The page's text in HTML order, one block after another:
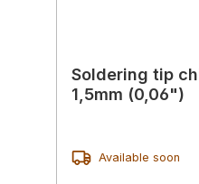
Soldering tip
1,5mm (0,06")
Available soon